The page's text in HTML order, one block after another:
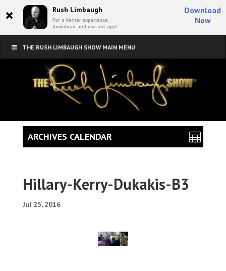
× Rush Limbaugh
For a better experience,
download and use our app!
Download
Now
THE RUSH LIMBAUGH SHOW MAIN MENU
Hillary-Kerry-Dukakis-B3
Jul 25, 2016
ARCHIVES CALENDAR